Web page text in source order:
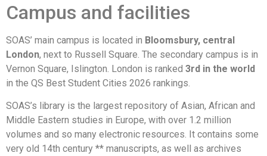
Campus and facilities
SOAS’ main campus is located in Bloomsbury, central
London, next to Russell Square. The secondary campus is in
Vernon Square, Islington. London is ranked 3rd in the world
in the QS Best Student Cities 2026 rankings.
SOAS’s library is the largest repository of Asian, African and
Middle Eastern studies in Europe, with over 1.2 million
volumes and so many electronic resources. It contains some
very old 14th century ** manuscripts, as well as archives